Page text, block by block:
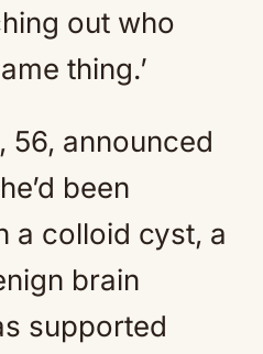
out who
thing.’
56, announced
been
a colloid cyst, a
brain
supported